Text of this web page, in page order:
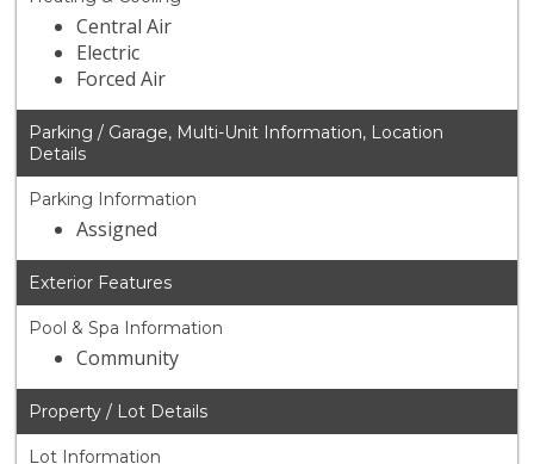
Central Air
Electric
Forced Air
Parking / Garage, Multi-Unit Information, Location
Details
Parking Information
Assigned
Exterior Features
Pool & Spa Information
Community
Property / Lot Details
Lot Information